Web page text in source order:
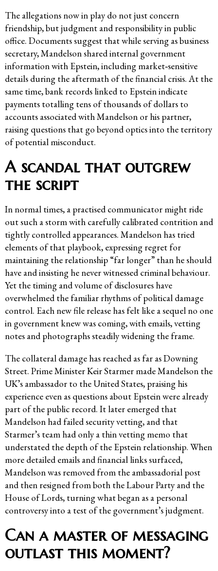
The allegations now in play do not just concern
friendship, but judgment and responsibility in public
office. Documents suggest that while serving as business
secretary, Mandelson shared internal government
information with Epstein, including market‑sensitive
details during the aftermath of the financial crisis. At the
same time, bank records linked to Epstein indicate
payments totalling tens of thousands of dollars to
accounts associated with Mandelson or his partner,
raising questions that go beyond optics into the territory
of potential misconduct.
A scandal that outgrew
the script
In normal times, a practised communicator might ride
out such a storm with carefully calibrated contrition and
tightly controlled appearances. Mandelson has tried
elements of that playbook, expressing regret for
maintaining the relationship “far longer” than he should
have and insisting he never witnessed criminal behaviour.
Yet the timing and volume of disclosures have
overwhelmed the familiar rhythms of political damage
control. Each new file release has felt like a sequel no one
in government knew was coming, with emails, vetting
notes and photographs steadily widening the frame.
The collateral damage has reached as far as Downing
Street. Prime Minister Keir Starmer made Mandelson the
UK’s ambassador to the United States, praising his
experience even as questions about Epstein were already
part of the public record. It later emerged that
Mandelson had failed security vetting, and that
Starmer’s team had only a thin vetting memo that
understated the depth of the Epstein relationship. When
more detailed emails and financial links surfaced,
Mandelson was removed from the ambassadorial post
and then resigned from both the Labour Party and the
House of Lords, turning what began as a personal
controversy into a test of the government’s judgment.
Can a master of messaging
outlast this moment?